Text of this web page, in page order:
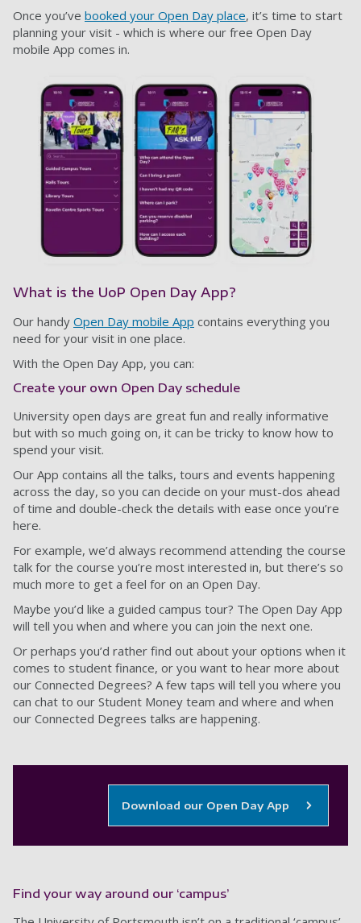
Once you’ve booked your Open Day place, it’s time to start
planning your visit - which is where our free Open Day
mobile App comes in.
What is the UoP Open Day App?
Our handy Open Day mobile App contains everything you
need for your visit in one place.
With the Open Day App, you can:
Create your own Open Day schedule
University open days are great fun and really informative
but with so much going on, it can be tricky to know how to
spend your visit.
Our App contains all the talks, tours and events happening
across the day, so you can decide on your must-dos ahead
of time and double-check the details with ease once you’re
here.
For example, we’d always recommend attending the course
talk for the course you’re most interested in, but there’s so
much more to get a feel for on an Open Day.
Maybe you’d like a guided campus tour? The Open Day App
will tell you when and where you can join the next one.
Or perhaps you’d rather find out about your options when it
comes to student finance, or you want to hear more about
our Connected Degrees? A few taps will tell you where you
can chat to our Student Money team and where and when
our Connected Degrees talks are happening.
Download our Open Day App
Find your way around our ‘campus’